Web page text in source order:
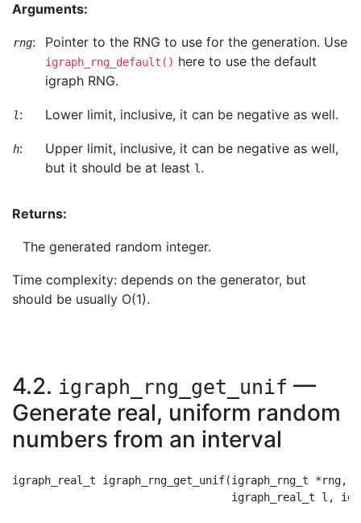
Arguments:
rng: Pointer to the RNG to use for the generation. Use
igraph_rng_default() here to use the default
igraph RNG.
l: Lower limit, inclusive, it can be negative as well.
h:
Upper limit, inclusive, it can be negative as well,
but it should be at least l .
Returns:
The generated random integer.
Time complexity: depends on the generator, but
should be usually O(1).
4.2. igraph_rng_get_unif —
Generate real, uniform random
numbers from an interval
igraph_real_t igraph_rng_get_unif(igraph_rng_t *rng,